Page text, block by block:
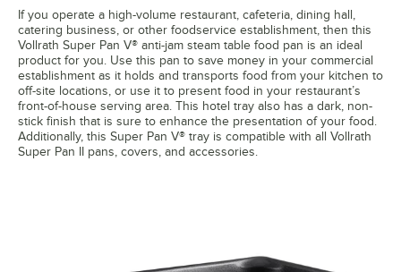
If you operate a high-volume restaurant, cafeteria, dining hall,
catering business, or other foodservice establishment, then this
Vollrath Super Pan V® anti-jam steam table food pan is an ideal
product for you. Use this pan to save money in your commercial
establishment as it holds and transports food from your kitchen to
off-site locations, or use it to present food in your restaurant’s
front-of-house serving area. This hotel tray also has a dark, non-
stick finish that is sure to enhance the presentation of your food.
Additionally, this Super Pan V® tray is compatible with all Vollrath
Super Pan II pans, covers, and accessories.